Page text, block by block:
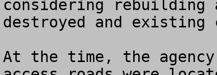
considering rebuilding
destroyed and existing
At the time, the